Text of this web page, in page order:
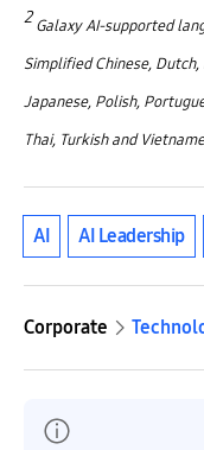
2 Galaxy AI-supported
Simplified Chinese,
Japanese, Polish,
Thai, Turkish and
AI AI Leadership
Corporate